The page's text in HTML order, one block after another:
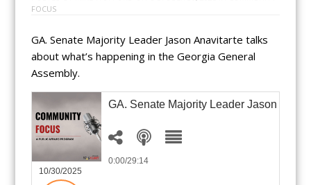
FOCUS
GA. Senate Majority Leader Jason Anavitarte talks
about what’s happening in the Georgia General
Assembly.
GA. Senate Majority Leader Jason
10/30/2025
0:00/29:14